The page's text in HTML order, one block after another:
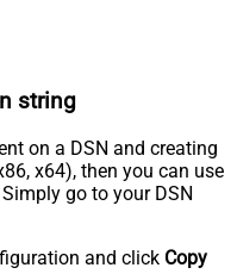
string
on a DSN and creating
x64), then you can use
go to your DSN
and click Copy